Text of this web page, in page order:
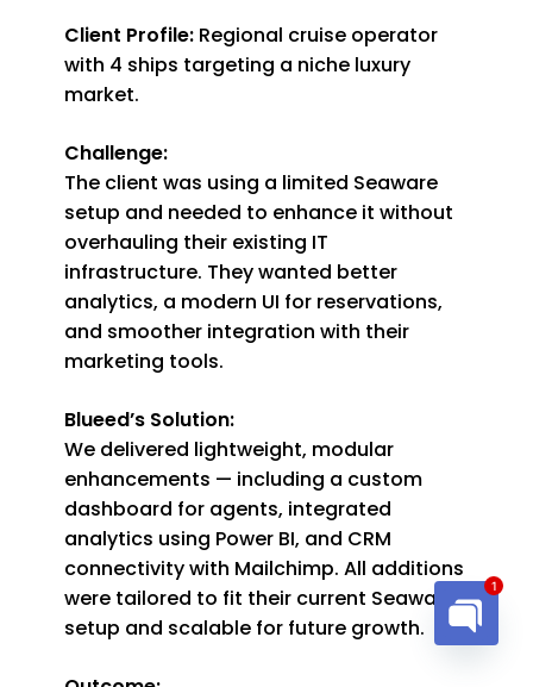
Client Profile:Regional cruise operator
with 4 ships targeting a niche luxury
market.
Challenge:
The client was using a limited Seaware
setup and needed to enhance it without
overhauling their existing IT
infrastructure. They wanted better
analytics, a modern UI for reservations,
and smoother integration with their
marketing tools.
Blueed’s Solution:
We delivered lightweight, modular
enhancements — including a custom
dashboard for agents, integrated
analytics using Power BI, and CRM
connectivity with Mailchimp. All additions
were tailored to fit their current Seaware
setup and scalable for future growth.
1